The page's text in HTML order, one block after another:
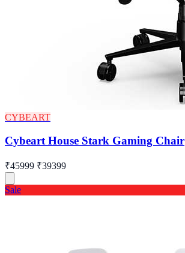
CYBEART
Cybeart House Stark Gaming Chair
₹45999 ₹39399
Sale